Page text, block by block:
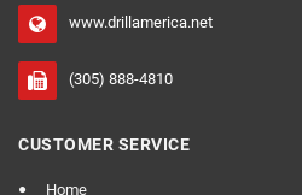
www.drillamerica.net
(305) 888-4810
CUSTOMER SERVICE
Home